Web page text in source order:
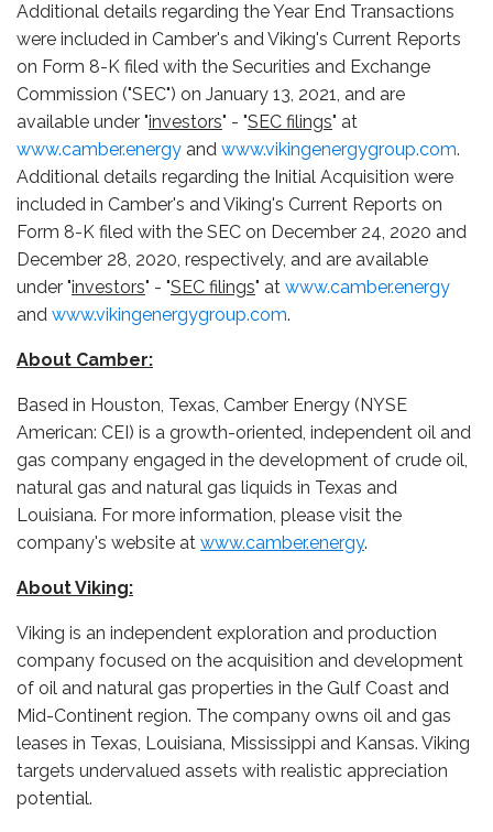
Additional details regarding the Year End Transactions
were included in Camber's and Viking's Current Reports
on Form 8-K filed with the Securities and Exchange
Commission ("SEC") on January 13, 2021, and are
available under "investors" - "SEC filings" at
www.camber.energy and www.vikingenergygroup.com.
Additional details regarding the Initial Acquisition were
included in Camber's and Viking's Current Reports on
Form 8-K filed with the SEC on December 24, 2020 and
December 28, 2020, respectively, and are available
under "investors" - "SEC filings" at www.camber.energy
and www.vikingenergygroup.com.
About Camber:
Based in Houston, Texas, Camber Energy (NYSE
American: CEI) is a growth-oriented, independent oil and
gas company engaged in the development of crude oil,
natural gas and natural gas liquids in Texas and
Louisiana. For more information, please visit the
company's website at www.camber.energy.
About Viking:
Viking is an independent exploration and production
company focused on the acquisition and development
of oil and natural gas properties in the Gulf Coast and
Mid-Continent region. The company owns oil and gas
leases in Texas, Louisiana, Mississippi and Kansas. Viking
targets undervalued assets with realistic appreciation
potential.